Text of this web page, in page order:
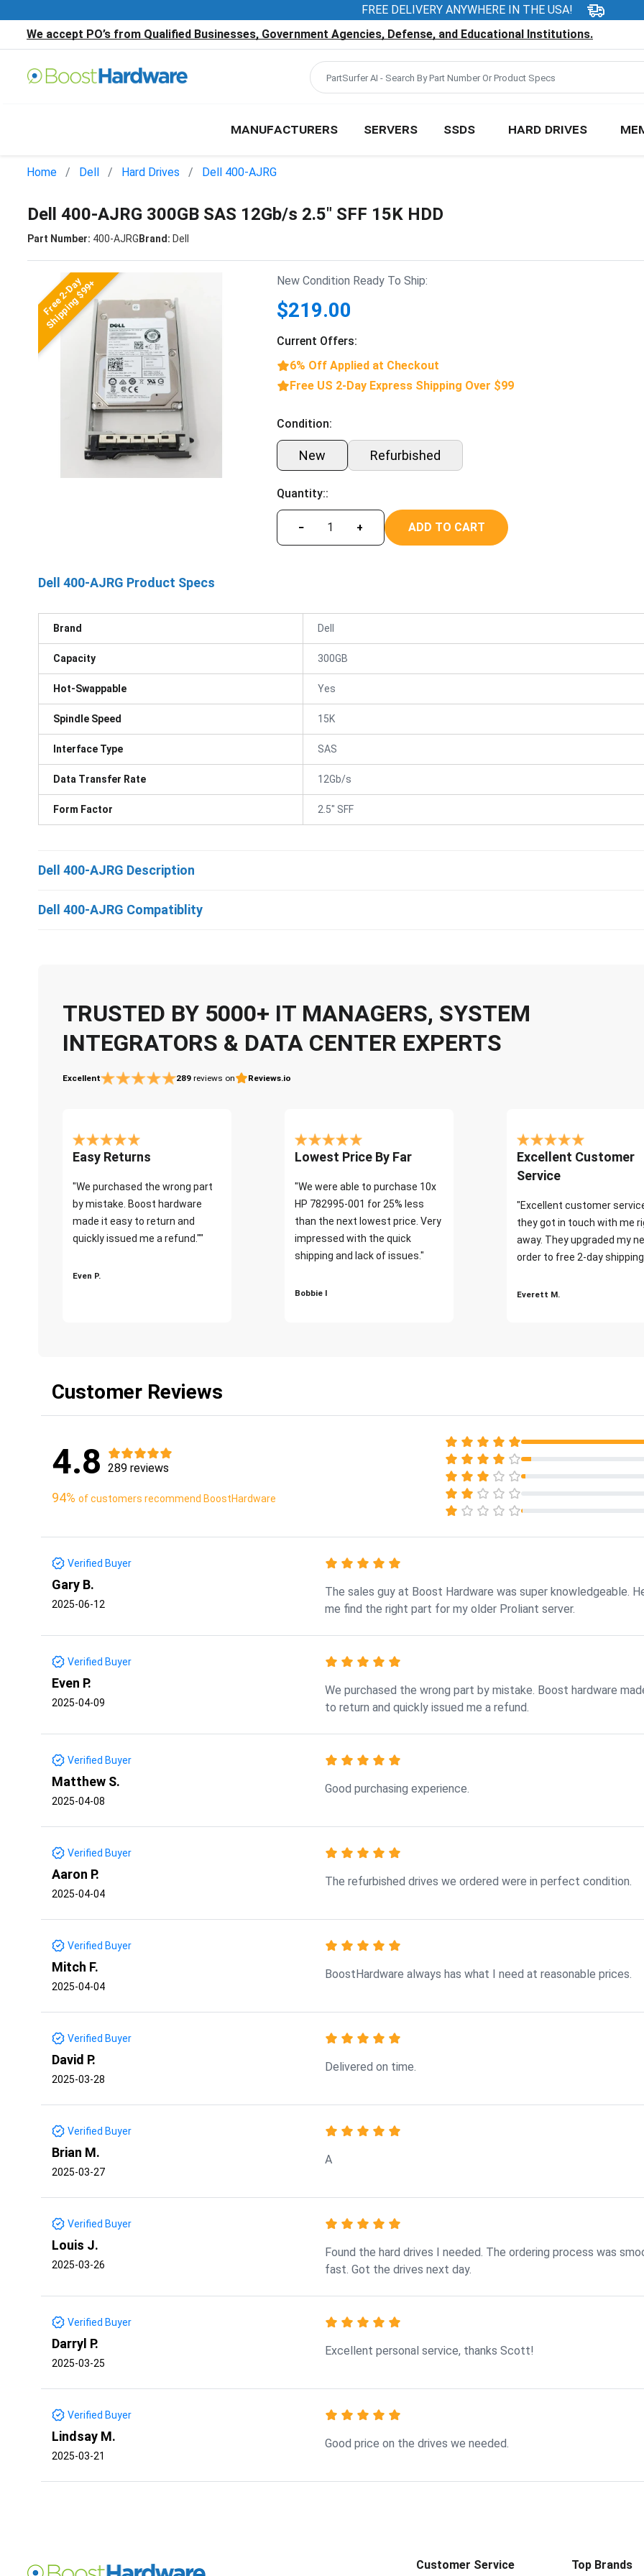
FREE DELIVERY ANYWHERE IN THE USA!
We accept PO’s from Qualified Businesses, Government Agencies, Defense, and Educational Institutions.
MANUFACTURERS SERVERS SSDS HARD DRIVES
Home Dell Hard Drives Dell 400-AJRG
Dell 400-AJRG 300GB SAS 12Gb/s 2.5" SFF 15K HDD
Part Number: 400-AJRGBrand: Dell
Free 2-Day
Shipping $99+ New Condition Ready To Ship:
$219.00
Current Offers:
6% Off Applied at Checkout
Free US 2-Day Express Shipping Over $99
Condition:
New Refurbished
Quantity::
− + ADD TO CART
Dell 400-AJRG Product Specs
Brand Dell
Capacity 300GB
Hot-Swappable Yes
Spindle Speed 15K
Interface Type SAS
Data Transfer Rate 12Gb/s
Form Factor 2.5" SFF
Dell 400-AJRG Description
Dell 400-AJRG Compatiblity
TRUSTED BY 5000+ IT MANAGERS, SYSTEM
INTEGRATORS & DATA CENTER EXPERTS
Excellent 289 reviews on Reviews.io
Easy Returns
"We purchased the wrong part
by mistake. Boost hardware
made it easy to return and
quickly issued me a refund.""
Even P.
Lowest Price By Far
"We were able to purchase 10x
HP 782995-001 for 25% less
than the next lowest price. Very
impressed with the quick
shipping and lack of issues."
Bobbie I
Excellent Customer
Service
"Excellent customer
they got in touch with me
away. They upgraded my
order to free 2-day
Everett M.
Customer Reviews
4.8 289 reviews
94% of customers recommend BoostHardware
Verified Buyer
Gary B.
2025-06-12
The sales guy at Boost Hardware was super knowledgeable.
me find the right part for my older Proliant server.
Verified Buyer
Even P.
2025-04-09
We purchased the wrong part by mistake. Boost hardware
to return and quickly issued me a refund.
Verified Buyer
Matthew S.
2025-04-08
Good purchasing experience.
Verified Buyer
Aaron P.
2025-04-04
The refurbished drives we ordered were in perfect condition.
Verified Buyer
Mitch F.
2025-04-04
BoostHardware always has what I need at reasonable prices.
Verified Buyer
David P.
2025-03-28
Delivered on time.
Verified Buyer
Brian M.
2025-03-27
A
Verified Buyer
Louis J.
2025-03-26
Found the hard drives I needed. The ordering process was
fast. Got the drives next day.
Verified Buyer
Darryl P.
2025-03-25
Excellent personal service, thanks Scott!
Verified Buyer
Lindsay M.
2025-03-21
Good price on the drives we needed.
Customer Service Top Brands